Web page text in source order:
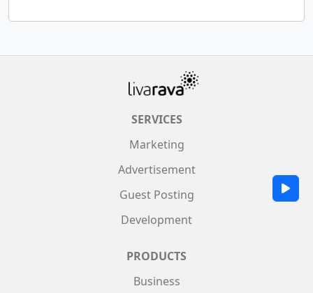
SERVICES
Marketing
Advertisement
Guest Posting
Development
PRODUCTS
Business